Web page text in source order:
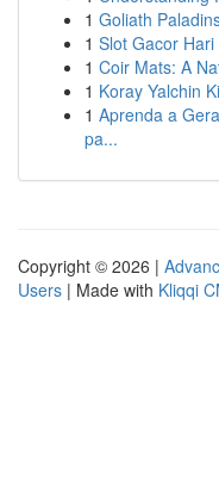
1 Goliath
1 Slot Gacor
1 Coir Mats: A
1 Koray Yalchin
1 Aprenda a
pa...
Copyright © 2026 |
Users | Made with Kliqqi